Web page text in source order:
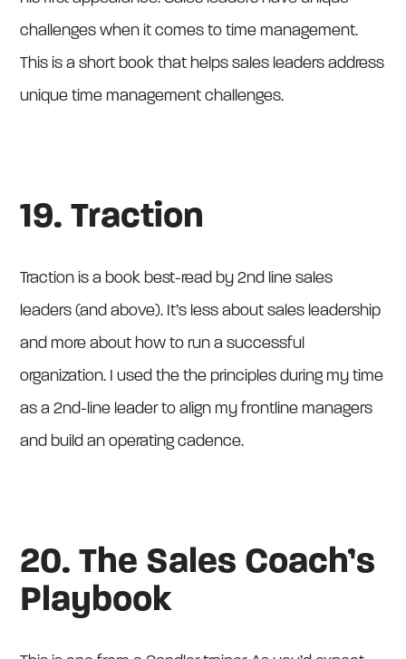
challenges when it comes to time management.
This is a short book that helps sales leaders address
unique time management challenges.
19. Traction
Traction is a book best-read by 2nd line sales
leaders (and above). It’s less about sales leadership
and more about how to run a successful
organization. I used the the principles during my time
as a 2nd-line leader to align my frontline managers
and build an operating cadence.
20. The Sales Coach’s
Playbook